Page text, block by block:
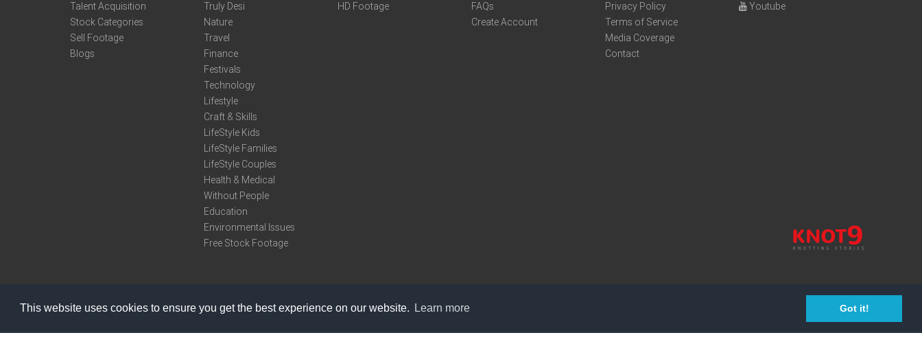
This website uses cookies to ensure you get the best experience on our website. Learn more Got it!
Talent Acquisition
Stock Categories
Sell Footage
Blogs
Truly Desi
Nature
Travel
Finance
Festivals
Technology
Lifestyle
Craft & Skills
LifeStyle Kids
LifeStyle Families
LifeStyle Couples
Health & Medical
Without People
Education
Environmental Issues
Free Stock Footage
HD Footage
FAQs
Create Account
Privacy Policy
Terms of Service
Media Coverage
Contact
Youtube